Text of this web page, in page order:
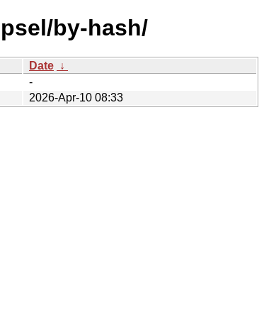
by-hash/
Date ↓
-
2026-Apr-10 08:33